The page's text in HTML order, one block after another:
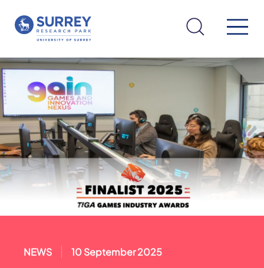
NEWS 10 September 2025